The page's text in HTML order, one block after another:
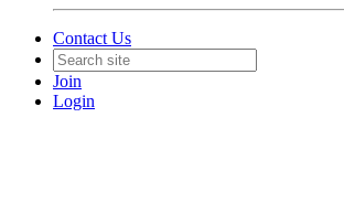
Contact Us
Join
Login